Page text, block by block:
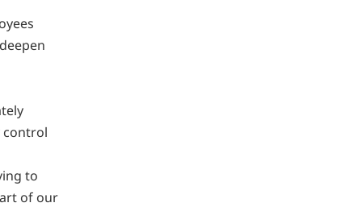
control
to
of our